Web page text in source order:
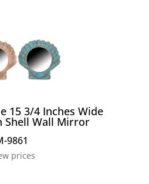
15 3/4 Inches Wide
Shell Wall Mirror
9861
prices